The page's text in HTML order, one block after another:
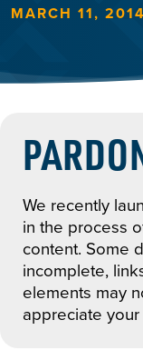
MARCH 11, 2014
We recently
in the process
content. Some
incomplete,
elements may
appreciate